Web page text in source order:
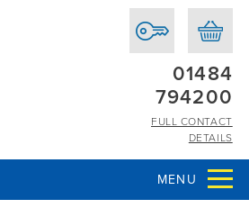
01484
794200
FULL CONTACT
DETAILS
MENU